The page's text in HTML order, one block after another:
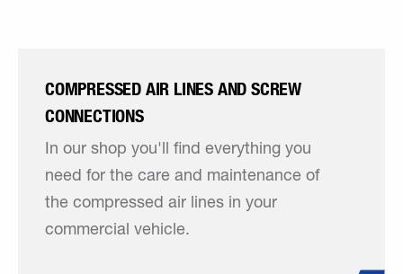
COMPRESSED AIR LINES AND SCREW
CONNECTIONS
In our shop you'll find everything you
need for the care and maintenance of
the compressed air lines in your
commercial vehicle.